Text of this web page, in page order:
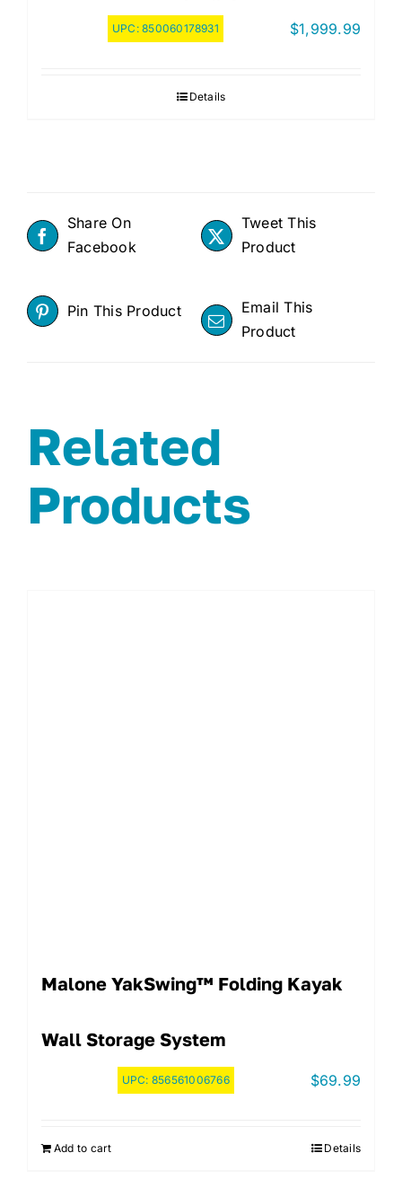
UPC:850060178931 $1,999.99
Details
Share On
Facebook
Tweet This
Product
Pin This Product
Email This
Product
Related
Products
Malone YakSwing™ Folding Kayak
Wall Storage System
UPC: 856561006766 $69.99
Add to cart Details